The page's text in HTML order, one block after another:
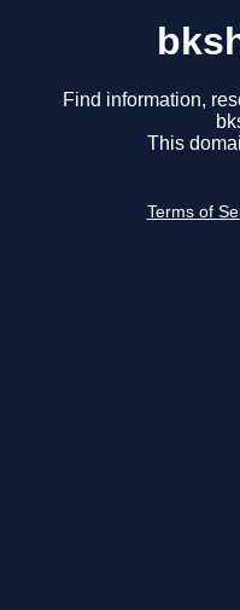
Find information,
This
Terms of